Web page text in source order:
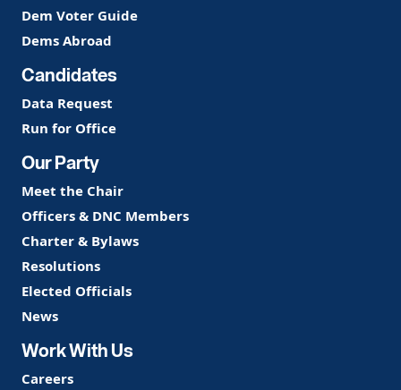
Dem Voter Guide
Dems Abroad
Candidates
Data Request
Run for Office
Our Party
Meet the Chair
Officers & DNC Members
Charter & Bylaws
Resolutions
Elected Officials
News
Work With Us
Careers